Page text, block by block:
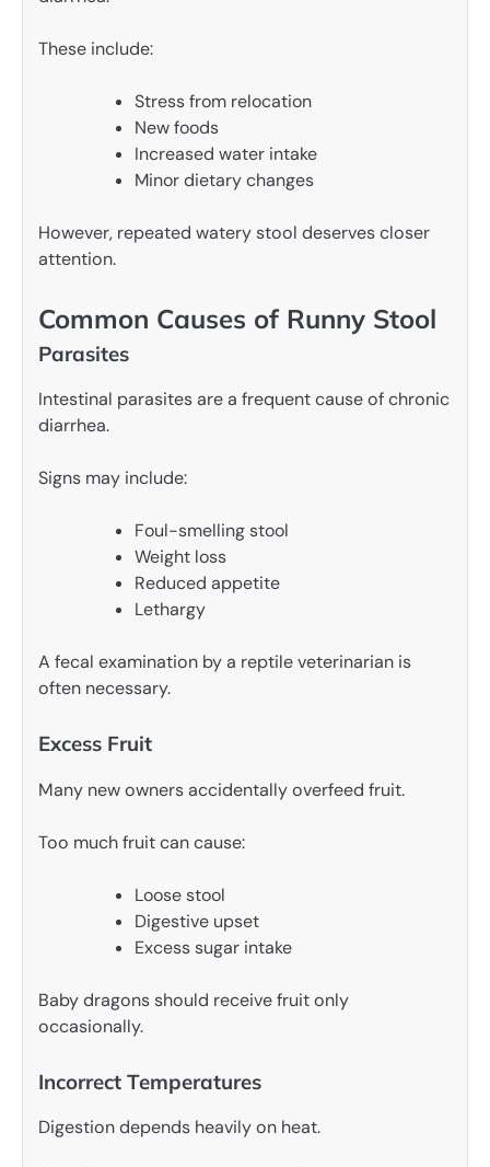
These include:
Stress from relocation
New foods
Increased water intake
Minor dietary changes
However, repeated watery stool deserves closer
attention.
Common Causes of Runny Stool
Parasites
Intestinal parasites are a frequent cause of chronic
diarrhea.
Signs may include:
Foul-smelling stool
Weight loss
Reduced appetite
Lethargy
A fecal examination by a reptile veterinarian is
often necessary.
Excess Fruit
Many new owners accidentally overfeed fruit.
Too much fruit can cause:
Loose stool
Digestive upset
Excess sugar intake
Baby dragons should receive fruit only
occasionally.
Incorrect Temperatures
Digestion depends heavily on heat.